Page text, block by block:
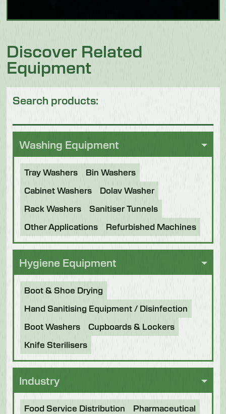
Discover Related
Equipment
Search products:
Washing Equipment
Tray Washers
Bin Washers
Cabinet Washers
Dolav Washer
Rack Washers
Sanitiser Tunnels
Other Applications
Refurbished Machines
Hygiene Equipment
Boot & Shoe Drying
Hand Sanitising Equipment / Disinfection
Boot Washers
Cupboards & Lockers
Knife Sterilisers
Industry
Food Service Distribution
Pharmaceutical